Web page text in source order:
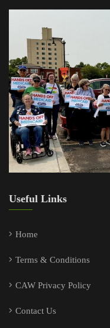
Useful Links
Home
Terms & Conditions
CAW Privacy Policy
Contact Us